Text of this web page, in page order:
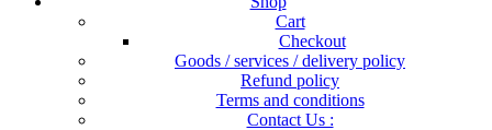
Cart
Checkout
Goods / services / delivery policy
Refund policy
Terms and conditions
Contact Us :